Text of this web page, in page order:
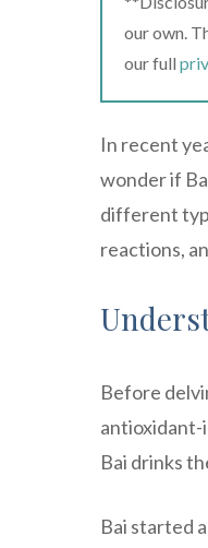
our own.
our full
In recent
wonder if
different
reactions,
Before
antioxidant-
Bai drinks
Bai started